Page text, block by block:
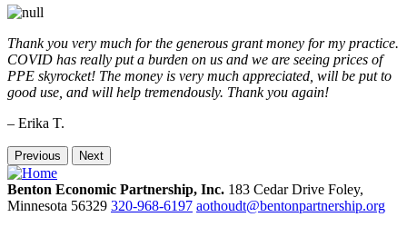
Thank you very much for the generous grant money for my practice.
COVID has really put a burden on us and we are seeing prices of
PPE skyrocket! The money is very much appreciated, will be put to
good use, and will help tremendously. Thank you again!
– Erika T.
Previous Next
Benton Economic Partnership, Inc. 183 Cedar Drive Foley,
Minnesota 56329 320-968-6197 aothoudt@bentonpartnership.org